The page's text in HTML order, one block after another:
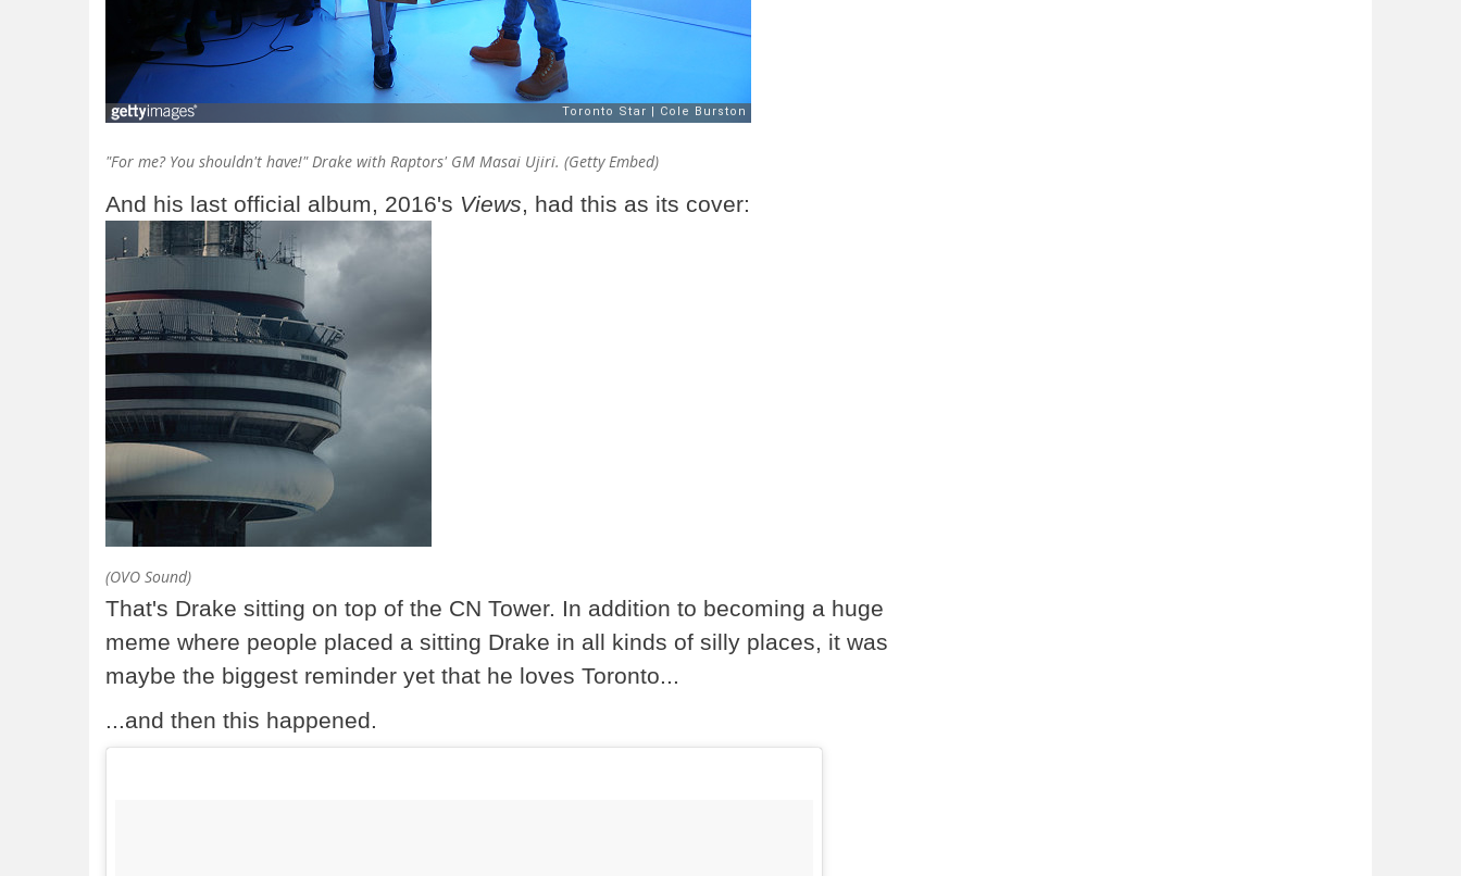
"For me? You shouldn't have!" Drake with Raptors' GM Masai Ujiri. (Getty Embed)
And his last official album, 2016's Views, had this as its cover:
(OVO Sound)
That's Drake sitting on top of the CN Tower. In addition to becoming a huge
meme where people placed a sitting Drake in all kinds of silly places, it was
maybe the biggest reminder yet that he loves Toronto...
...and then this happened.